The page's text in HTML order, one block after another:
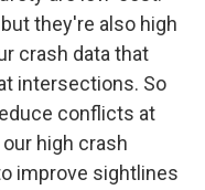
they're also high
crash data that
intersections. So
conflicts at
high crash
improve sightlines